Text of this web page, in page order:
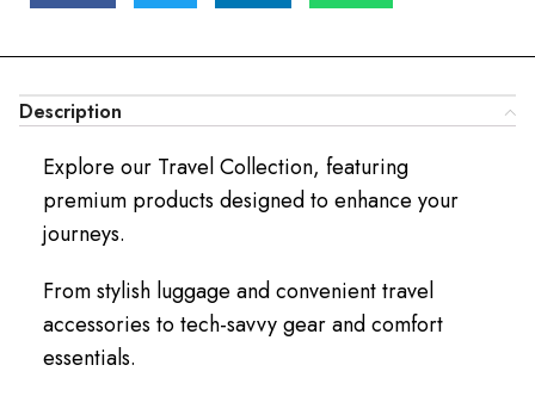
Description
Explore our Travel Collection, featuring
premium products designed to enhance your
journeys.
From stylish luggage and convenient travel
accessories to tech-savvy gear and comfort
essentials.